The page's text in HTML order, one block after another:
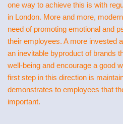
one way to achieve this is with
in London. More and more,
need of promoting emotional and
their employees. A more invested
an inevitable byproduct of brands
well-being and encourage a good
first step in this direction is
demonstrates to employees that
important.